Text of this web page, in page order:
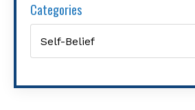
Categories